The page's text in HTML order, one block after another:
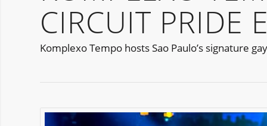
CIRCUIT PRIDE
Komplexo Tempo hosts Sao Paulo’s signature